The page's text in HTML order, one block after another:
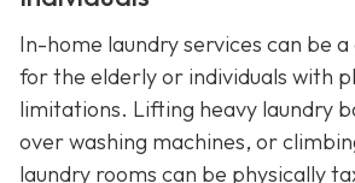
In-home laundry services can be
for the elderly or individuals with
limitations. Lifting heavy laundry
over washing machines, or
laundry rooms can be physically